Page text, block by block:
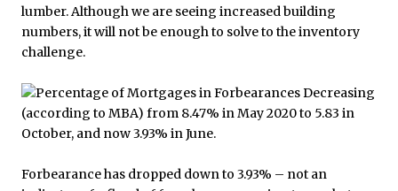
lumber. Although we are seeing increased building
numbers, it will not be enough to solve to the inventory
challenge.
Forbearance has dropped down to 3.93% – not an